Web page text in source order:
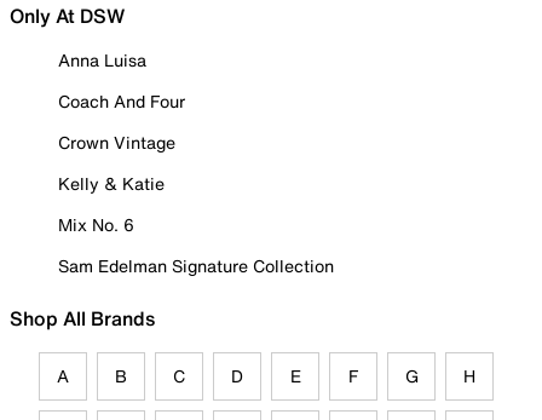
Only At DSW
Anna Luisa
Coach And Four
Crown Vintage
Kelly & Katie
Mix No. 6
Sam Edelman Signature Collection
Shop All Brands
A B C D E F G H